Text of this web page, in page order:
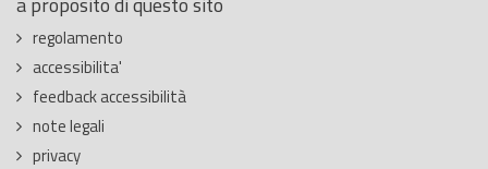
regolamento
accessibilita'
feedback accessibilità
note legali
privacy